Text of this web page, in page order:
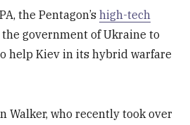
the Pentagon’shigh-tech
government of Ukraine to
help Kiev in its hybrid warfare
Walker, who recently took over